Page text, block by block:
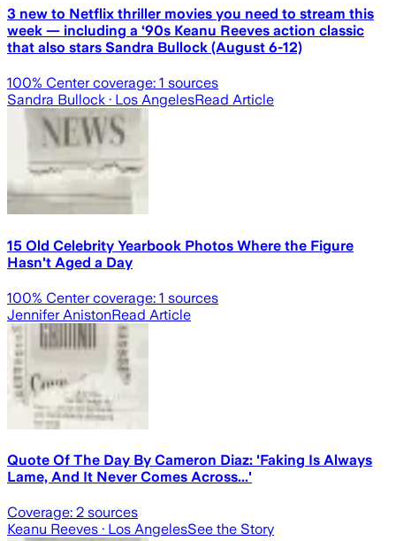
3 new to Netflix thriller movies you need to stream this
week — including a ‘90s Keanu Reeves action classic
that also stars Sandra Bullock (August 6-12)
100% Center coverage: 1 sources
Sandra Bullock · Los AngelesRead Article
15 Old Celebrity Yearbook Photos Where the Figure
Hasn't Aged a Day
100% Center coverage: 1 sources
Jennifer AnistonRead Article
Quote Of The Day By Cameron Diaz: 'Faking Is Always
Lame, And It Never Comes Across...'
Coverage: 2 sources
Keanu Reeves · Los AngelesSee the Story